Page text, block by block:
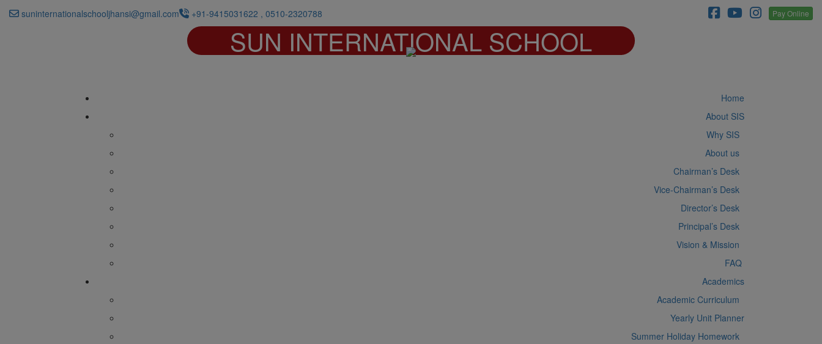
suninternationalschooljhansi@gmail.com +91-9415031622 , 0510-2320788 Pay Online
SUN INTERNATIONAL SCHOOL
Home
About SIS
Why SIS
About us
Chairman’s Desk
Vice-Chairman’s Desk
Director’s Desk
Principal’s Desk
Vision & Mission
FAQ
Academics
Academic Curriculum
Yearly Unit Planner
Summer Holiday Homework